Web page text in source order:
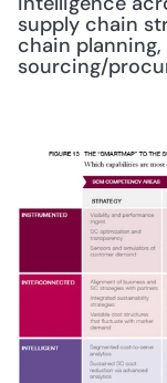
supply chain
chain
sourcing/